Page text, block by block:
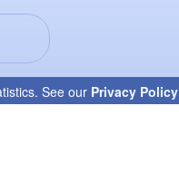
See our Privacy Policy